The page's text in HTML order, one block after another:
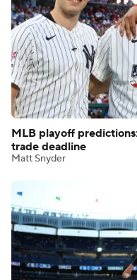
MLB playoff
trade deadline
Matt Snyder